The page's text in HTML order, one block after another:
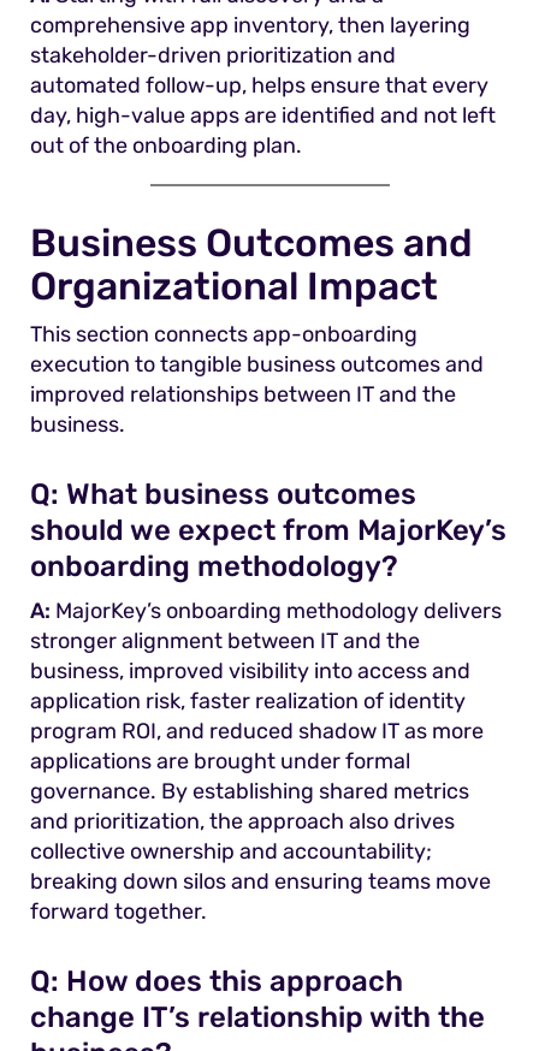
comprehensive app inventory, then layering
stakeholder-driven prioritization and
automated follow-up, helps ensure that every
day, high-value apps are identified and not left
out of the onboarding plan.
Business Outcomes and
Organizational Impact
This section connects app-onboarding
execution to tangible business outcomes and
improved relationships between IT and the
business.
Q: What business outcomes
should we expect from MajorKey’s
onboarding methodology?
A: MajorKey’s onboarding methodology delivers
stronger alignment between IT and the
business, improved visibility into access and
application risk, faster realization of identity
program ROI, and reduced shadow IT as more
applications are brought under formal
governance. By establishing shared metrics
and prioritization, the approach also drives
collective ownership and accountability;
breaking down silos and ensuring teams move
forward together.
Q: How does this approach
change IT’s relationship with the